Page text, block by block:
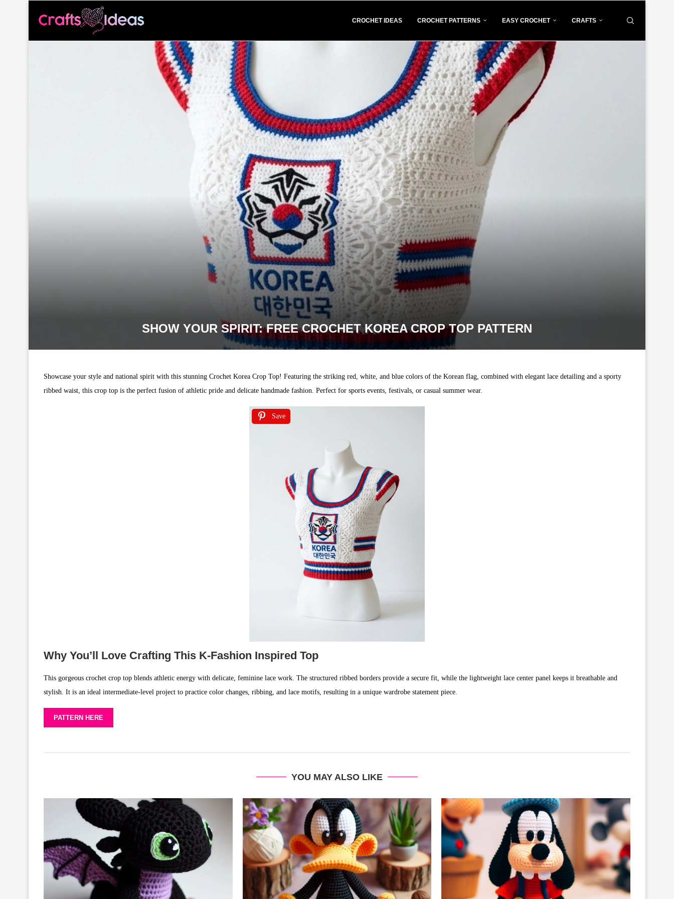
CROCHET IDEAS CROCHET PATTERNS EASY CROCHET CRAFTS
SHOW YOUR SPIRIT: FREE CROCHET KOREA CROP TOP PATTERN
Showcase your style and national spirit with this stunning Crochet Korea Crop Top! Featuring the striking red, white, and blue colors of the Korean flag, combined with elegant lace detailing and a sporty
ribbed waist, this crop top is the perfect fusion of athletic pride and delicate handmade fashion. Perfect for sports events, festivals, or casual summer wear.
Save
Why You’ll Love Crafting This K-Fashion Inspired Top
This gorgeous crochet crop top blends athletic energy with delicate, feminine lace work. The structured ribbed borders provide a secure fit, while the lightweight lace center panel keeps it breathable and
stylish. It is an ideal intermediate-level project to practice color changes, ribbing, and lace motifs, resulting in a unique wardrobe statement piece.
PATTERN HERE
YOU MAY ALSO LIKE